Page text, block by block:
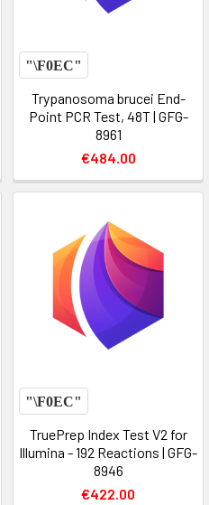
Trypanosoma brucei End-
Point PCR Test, 48T | GFG-
8961
€484.00
TruePrep Index Test V2 for
Illumina - 192 Reactions | GFG-
8946
€422.00